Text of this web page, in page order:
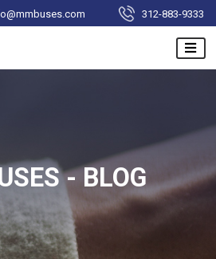
312-883-9333
- BLOG